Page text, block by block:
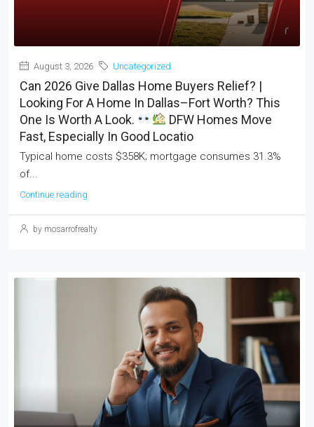
August 3, 2026 Uncategorized
Can 2026 Give Dallas Home Buyers Relief? |
Looking For A Home In Dallas–Fort Worth? This
One Is Worth A Look.
DFW Homes Move
Fast, Especially In Good Locatio
Typical home costs $358K; mortgage consumes 31.3%
of...
Continue reading
by mosarrofrealty